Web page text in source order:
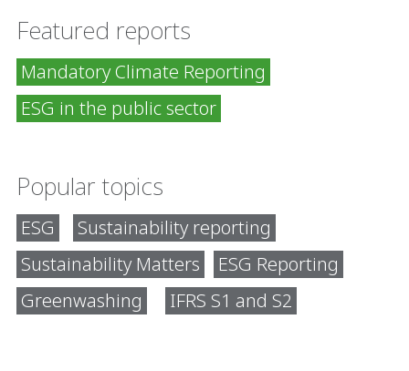
Featured reports
Mandatory Climate Reporting
ESG in the public sector
Popular topics
ESG
Sustainability reporting
Sustainability Matters
ESG Reporting
Greenwashing
IFRS S1 and S2